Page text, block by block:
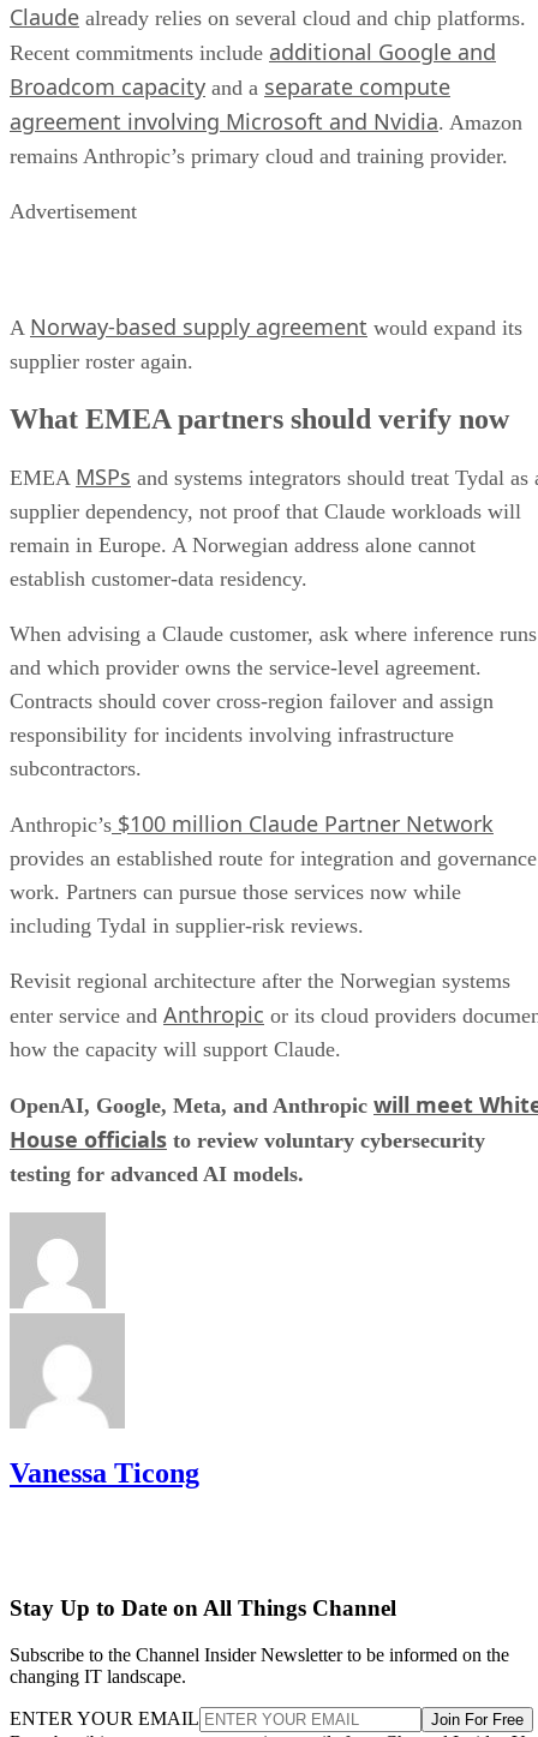
Claude already relies on several cloud and chip platforms.
Recent commitments include additional Google and
Broadcom capacity and a separate compute
agreement involving Microsoft and Nvidia. Amazon
remains Anthropic’s primary cloud and training provider.
Advertisement
A Norway-based supply agreement would expand its
supplier roster again.
What EMEA partners should verify now
EMEA MSPs and systems integrators should treat Tydal as
supplier dependency, not proof that Claude workloads will
remain in Europe. A Norwegian address alone cannot
establish customer-data residency.
When advising a Claude customer, ask where inference runs
and which provider owns the service-level agreement.
Contracts should cover cross-region failover and assign
responsibility for incidents involving infrastructure
subcontractors.
Anthropic’s $100 million Claude Partner Network
provides an established route for integration and governance
work. Partners can pursue those services now while
including Tydal in supplier-risk reviews.
Revisit regional architecture after the Norwegian systems
enter service and Anthropic or its cloud providers
how the capacity will support Claude.
OpenAI, Google, Meta, and Anthropic will meet
House officials to review voluntary cybersecurity
testing for advanced AI models.
Vanessa Ticong
Stay Up to Date on All Things Channel
Subscribe to the Channel Insider Newsletter to be informed on the
changing IT landscape.
ENTER YOUR EMAIL Join For Free